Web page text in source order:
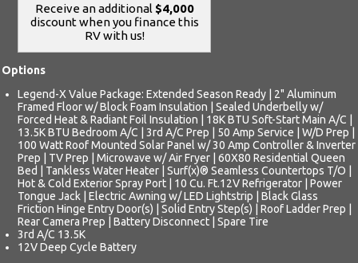
Receive an additional $4,000
discount when you finance this
RV with us!
Options
Legend-X Value Package: Extended Season Ready | 2" Aluminum
Framed Floor w/ Block Foam Insulation | Sealed Underbelly w/
Forced Heat & Radiant Foil Insulation | 18K BTU Soft-Start Main A/C |
13.5K BTU Bedroom A/C | 3rd A/C Prep | 50 Amp Service | W/D Prep |
100 Watt Roof Mounted Solar Panel w/ 30 Amp Controller & Inverter
Prep | TV Prep | Microwave w/ Air Fryer | 60X80 Residential Queen
Bed | Tankless Water Heater | Surf(x)® Seamless Countertops T/O |
Hot & Cold Exterior Spray Port | 10 Cu. Ft.12V Refrigerator | Power
Tongue Jack | Electric Awning w/ LED Lightstrip | Black Glass
Friction Hinge Entry Door(s) | Solid Entry Step(s) | Roof Ladder Prep |
Rear Camera Prep | Battery Disconnect | Spare Tire
3rd A/C 13.5K
12V Deep Cycle Battery